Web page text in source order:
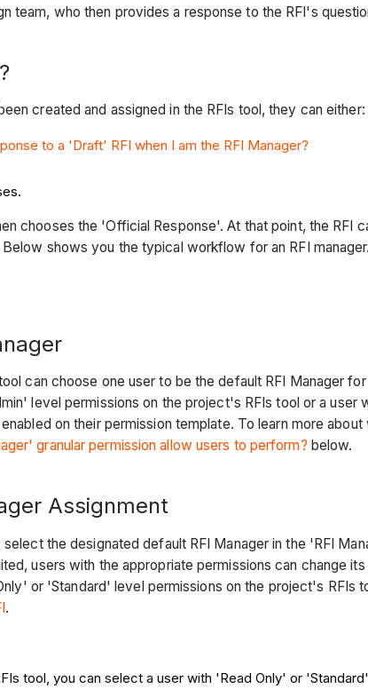
team, who then provides a response to the RFI's
created and assigned in the RFIs tool, they can either:
to a 'Draft' RFI when I am the RFI Manager?
chooses the 'Official Response'. At that point, the RFI
shows you the typical workflow for an RFI manager.
can choose one user to be the default RFI Manager for
level permissions on the project's RFIs tool or a
on their permission template. To learn more about
granular permission allow users to perform? below.
Assignment
the designated default RFI Manager in the 'RFI
users with the appropriate permissions can change
or 'Standard' level permissions on the project's RFIs
.
tool, you can select a user with 'Read Only' or